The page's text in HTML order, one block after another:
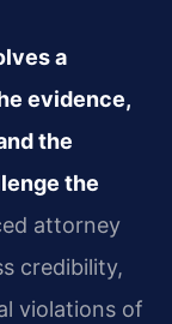
a
evidence,
the
the
attorney
credibility,
violations of